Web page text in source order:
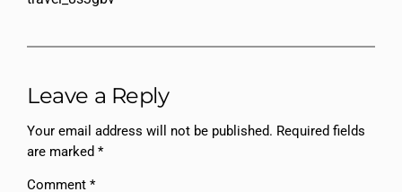
Leave a Reply
Your email address will not be published. Required fields
are marked*
Comment*